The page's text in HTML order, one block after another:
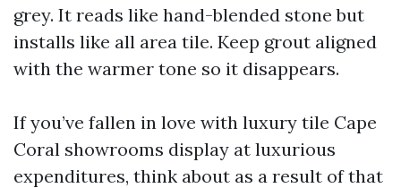
grey. It reads like hand-blended stone but
installs like all area tile. Keep grout aligned
with the warmer tone so it disappears.
If you’ve fallen in love with luxury tile Cape
Coral showrooms display at luxurious
expenditures, think about as a result of that